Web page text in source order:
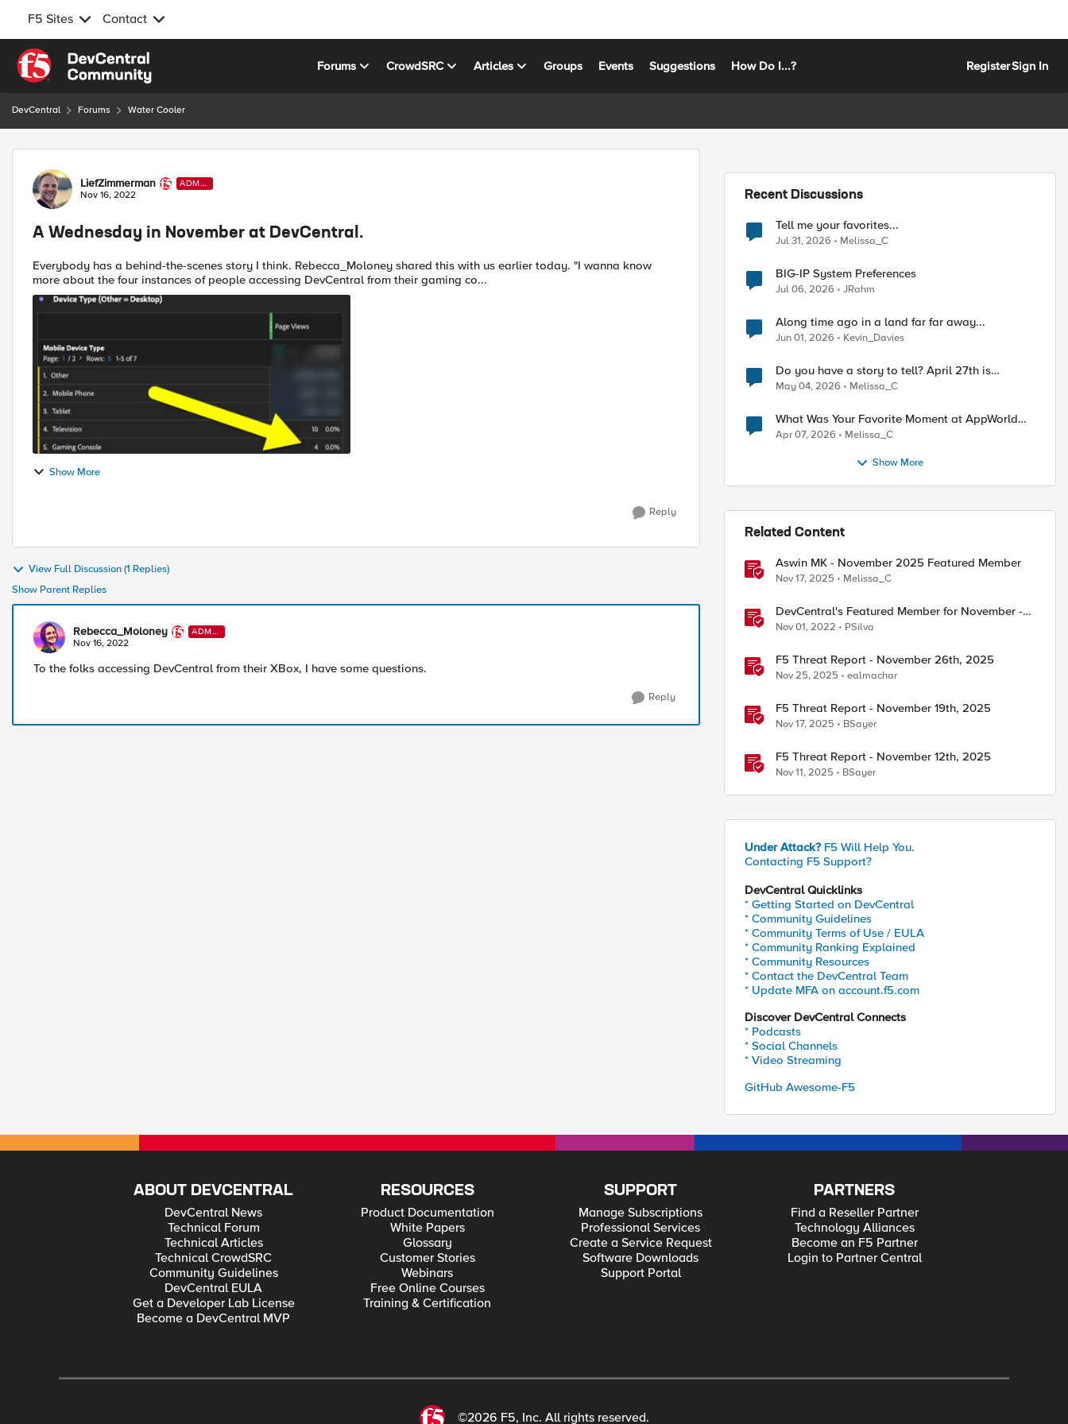
F5 Sites Contact
Skip to content
Forums CrowdSRC Articles Groups Events Suggestions How Do I...? RegisterSign In
DevCentral Forums Water Cooler
Forum Discussion
LiefZimmerman
ADMI
N
Nov 16, 2022
A Wednesday in November at DevCentral.
Everybody has a behind-the-scenes story I think. Rebecca_Moloney shared this with us earlier today. "I wanna know
more about the four instances of people accessing DevCentral from their gaming co...
Show More
Reply
View Full Discussion (1 Replies)
Show Parent Replies
Rebecca_Moloney
ADMI
N
Nov 16, 2022
To the folks accessing DevCentral from their XBox, I have some questions.
Reply
Recent Discussions
Tell me your favorites...
Jul 31, 2026 Melissa_C
BIG-IP System Preferences
Jul 06, 2026 JRahm
Along time ago in a land far far away...
Jun 01, 2026 Kevin_Davies
Do you have a story to tell? April 27th is
National Tell a Story day
May 04, 2026 Melissa_C
What Was Your Favorite Moment at AppWorld
2026?
Apr 07, 2026 Melissa_C
Show More
Related Content
Aswin MK - November 2025 Featured Member
Nov 17, 2025 Melissa_C
DevCentral's Featured Member for November -
Mohamed Salah
Nov 01, 2022 PSilva
F5 Threat Report - November 26th, 2025
Nov 25, 2025 ealmachar
F5 Threat Report - November 19th, 2025
Nov 17, 2025 BSayer
F5 Threat Report - November 12th, 2025
Nov 11, 2025 BSayer
Under Attack? F5 Will Help You.
Contacting F5 Support?
DevCentral Quicklinks
* Getting Started on DevCentral
* Community Guidelines
* Community Terms of Use / EULA
* Community Ranking Explained
* Community Resources
* Contact the DevCentral Team
* Update MFA on account.f5.com
Discover DevCentral Connects
* Podcasts
* Social Channels
* Video Streaming
GitHub Awesome-F5
ABOUT DEVCENTRAL
DevCentral News
Technical Forum
Technical Articles
Technical CrowdSRC
Community Guidelines
DevCentral EULA
Get a Developer Lab License
Become a DevCentral MVP
RESOURCES
Product Documentation
White Papers
Glossary
Customer Stories
Webinars
Free Online Courses
Training & Certification
SUPPORT
Manage Subscriptions
Professional Services
Create a Service Request
Software Downloads
Support Portal
PARTNERS
Find a Reseller Partner
Technology Alliances
Become an F5 Partner
Login to Partner Central
©2026 F5, Inc. All rights reserved.